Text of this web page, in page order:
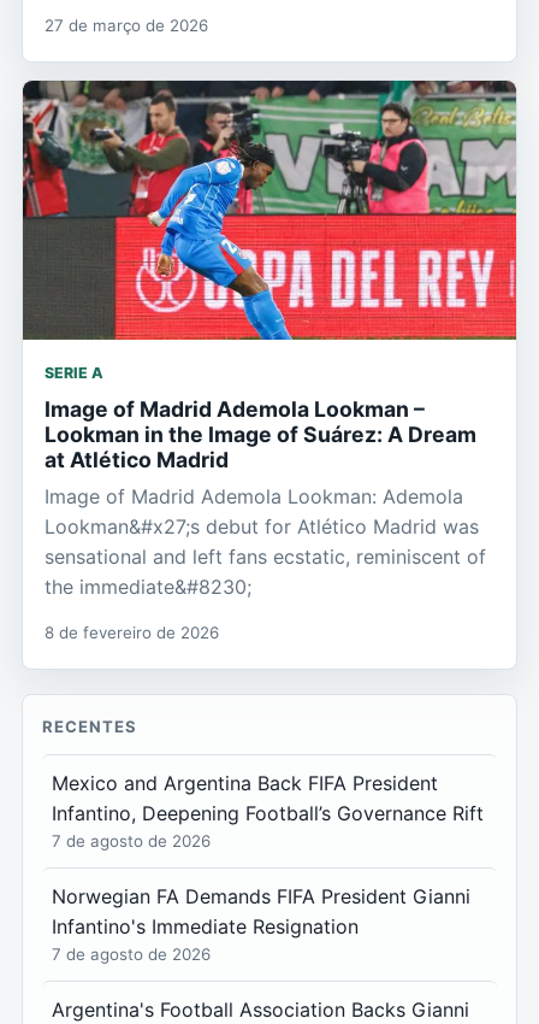
27 de março de 2026
SERIE A
Image of Madrid Ademola Lookman –
Lookman in the Image of Suárez: A Dream
at Atlético Madrid
Image of Madrid Ademola Lookman: Ademola
Lookman&#x27;s debut for Atlético Madrid was
sensational and left fans ecstatic, reminiscent of
the immediate&#8230;
8 de fevereiro de 2026
RECENTES
Mexico and Argentina Back FIFA President
Infantino, Deepening Football’s Governance Rift
7 de agosto de 2026
Norwegian FA Demands FIFA President Gianni
Infantino's Immediate Resignation
7 de agosto de 2026
Argentina's Football Association Backs Gianni